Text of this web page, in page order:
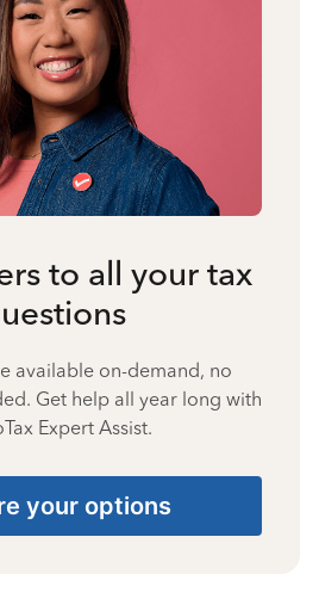
to all your tax
available on-demand, no
Get help all year long with
Expert Assist.
your options